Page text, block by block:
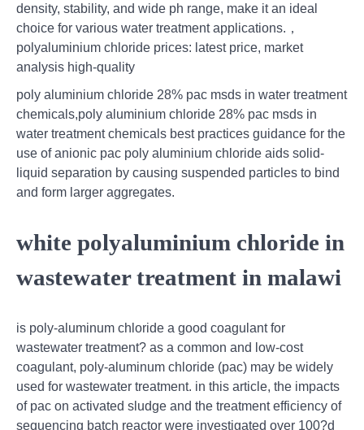
density, stability, and wide ph range, make it an ideal
choice for various water treatment applications.，
polyaluminium chloride prices: latest price, market
analysis high-quality
poly aluminium chloride 28% pac msds in water treatment
chemicals,poly aluminium chloride 28% pac msds in
water treatment chemicals best practices guidance for the
use of anionic pac poly aluminium chloride aids solid-
liquid separation by causing suspended particles to bind
and form larger aggregates.
white polyaluminium chloride in
wastewater treatment in malawi
is poly-aluminum chloride a good coagulant for
wastewater treatment? as a common and low-cost
coagulant, poly-aluminum chloride (pac) may be widely
used for wastewater treatment. in this article, the impacts
of pac on activated sludge and the treatment efficiency of
sequencing batch reactor were investigated over 100?d